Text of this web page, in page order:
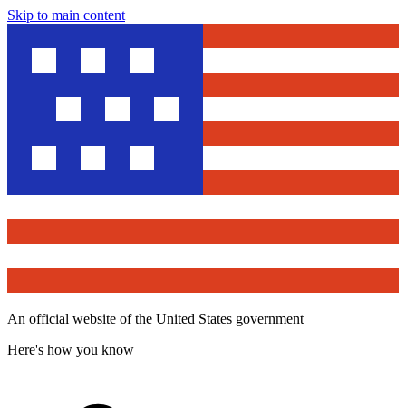
Skip to main content
An official website of the United States government
Here's how you know